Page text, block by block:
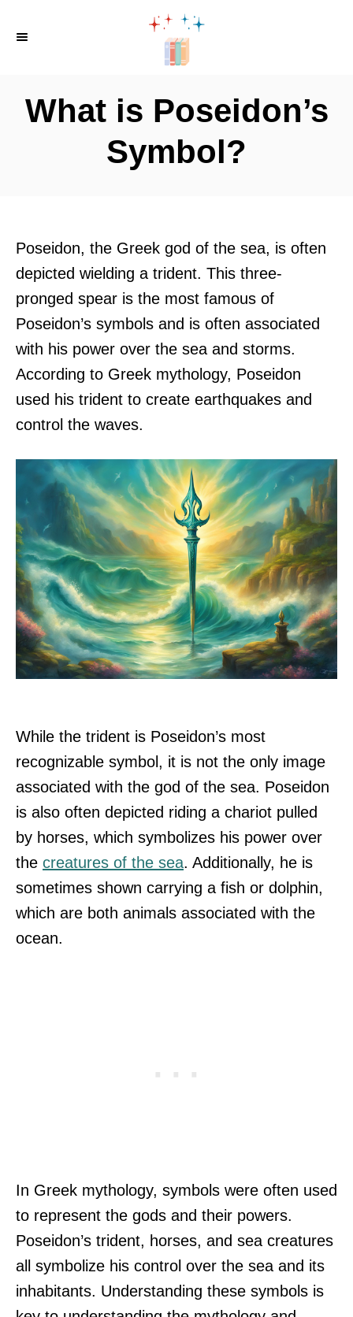
What is Poseidon’s
Symbol?
Poseidon, the Greek god of the sea, is often
depicted wielding a trident. This three-
pronged spear is the most famous of
Poseidon’s symbols and is often associated
with his power over the sea and storms.
According to Greek mythology, Poseidon
used his trident to create earthquakes and
control the waves.
While the trident is Poseidon’s most
recognizable symbol, it is not the only image
associated with the god of the sea. Poseidon
is also often depicted riding a chariot pulled
by horses, which symbolizes his power over
the creatures of the sea. Additionally, he is
sometimes shown carrying a fish or dolphin,
which are both animals associated with the
ocean.
In Greek mythology, symbols were often used
to represent the gods and their powers.
Poseidon’s trident, horses, and sea creatures
all symbolize his control over the sea and its
inhabitants. Understanding these symbols is